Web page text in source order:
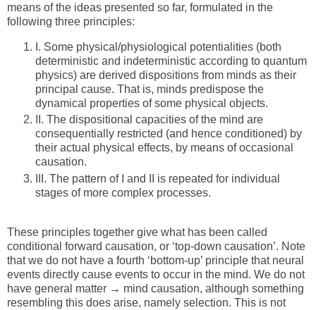
means of the ideas presented so far, formulated in the
following three principles:
I. Some physical/physiological potentialities (both
deterministic and indeterministic according to quantum
physics) are derived dispositions from minds as their
principal cause. That is, minds predispose the
dynamical properties of some physical objects.
II. The dispositional capacities of the mind are
consequentially restricted (and hence conditioned) by
their actual physical effects, by means of occasional
causation.
III. The pattern of I and II is repeated for individual
stages of more complex processes.
These principles together give what has been called
conditional forward causation, or ‘top-down causation’. Note
that we do not have a fourth ‘bottom-up’ principle that neural
events directly cause events to occur in the mind. We do not
have general matter → mind causation, although something
resembling this does arise, namely selection. This is not